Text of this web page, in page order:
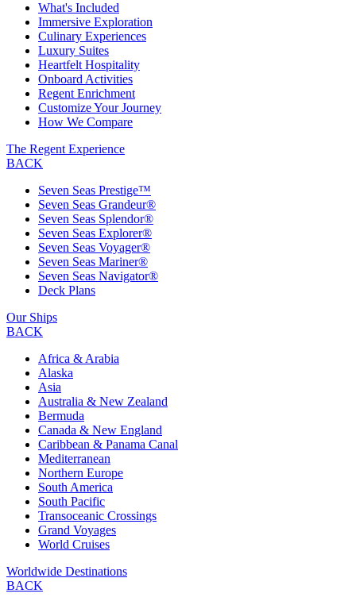
What's Included
Immersive Exploration
Culinary Experiences
Luxury Suites
Heartfelt Hospitality
Onboard Activities
Regent Enrichment
Customize Your Journey
How We Compare
The Regent Experience
BACK
Seven Seas Prestige™
Seven Seas Grandeur®
Seven Seas Splendor®
Seven Seas Explorer®
Seven Seas Voyager®
Seven Seas Mariner®
Seven Seas Navigator®
Deck Plans
Our Ships
BACK
Africa & Arabia
Alaska
Asia
Australia & New Zealand
Bermuda
Canada & New England
Caribbean & Panama Canal
Mediterranean
Northern Europe
South America
South Pacific
Transoceanic Crossings
Grand Voyages
World Cruises
Worldwide Destinations
BACK